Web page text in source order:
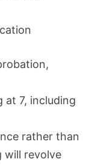
at 7, including
rather than
will revolve